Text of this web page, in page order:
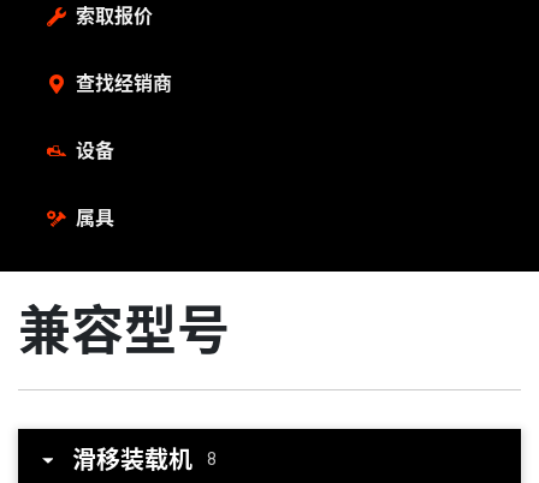
索取报价
查找经销商
设备
属具
兼容型号
滑移装载机 8